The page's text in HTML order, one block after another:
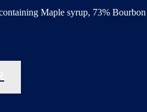
Maple syrup, 73% Bourbon